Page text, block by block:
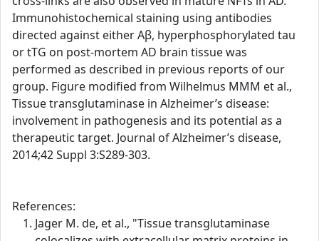
Immunohistochemical staining using antibodies
directed against either Aβ, hyperphosphorylated tau
or tTG on post-mortem AD brain tissue was
performed as described in previous reports of our
group. Figure modified from Wilhelmus MMM et al.,
Tissue transglutaminase in Alzheimer’s disease:
involvement in pathogenesis and its potential as a
therapeutic target. Journal of Alzheimer’s disease,
2014;42 Suppl 3:S289-303.
References:
Jager M. de, et al., "Tissue transglutaminase